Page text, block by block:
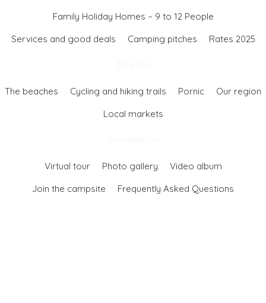
Family Holiday Homes – 9 to 12 People
Services and good deals
Camping pitches Rates 2025
The beaches Cycling and hiking trails Pornic
Our region
Local markets
Virtual tour Photo gallery
Video album
Join the campsite
Frequently Asked Questions